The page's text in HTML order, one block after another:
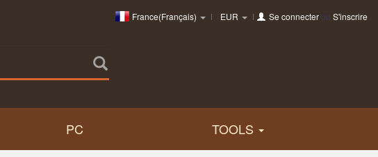
France(Français) EUR Se connecterou S'inscrire
PC TOOLS